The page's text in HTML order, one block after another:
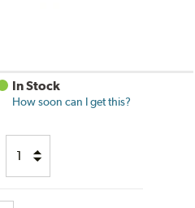
In Stock
How soon can I get this?